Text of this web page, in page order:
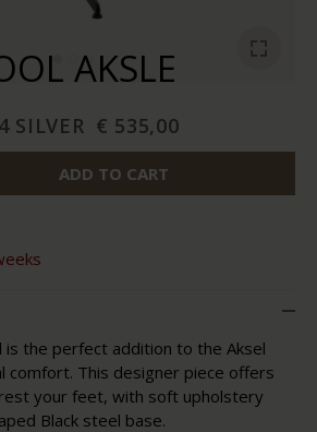
AKSLE
SILVER € 535,00
ADD TO CART
the perfect addition to the Aksel
comfort. This designer piece offers
your feet, with soft upholstery
Black steel base.